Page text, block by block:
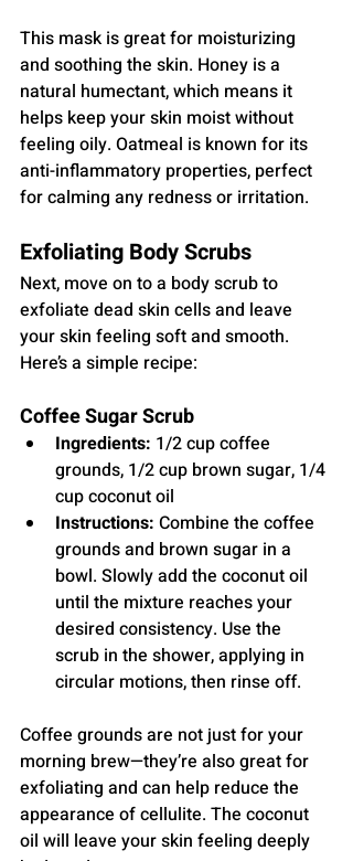
This mask is great for moisturizing
and soothing the skin. Honey is a
natural humectant, which means it
helps keep your skin moist without
feeling oily. Oatmeal is known for its
anti-inflammatory properties, perfect
for calming any redness or irritation.
Exfoliating Body Scrubs
Next, move on to a body scrub to
exfoliate dead skin cells and leave
your skin feeling soft and smooth.
Here’s a simple recipe:
Coffee Sugar Scrub
Ingredients: 1/2 cup coffee
grounds, 1/2 cup brown sugar, 1/4
cup coconut oil
Instructions: Combine the coffee
grounds and brown sugar in a
bowl. Slowly add the coconut oil
until the mixture reaches your
desired consistency. Use the
scrub in the shower, applying in
circular motions, then rinse off.
Coffee grounds are not just for your
morning brew—they’re also great for
exfoliating and can help reduce the
appearance of cellulite. The coconut
oil will leave your skin feeling deeply